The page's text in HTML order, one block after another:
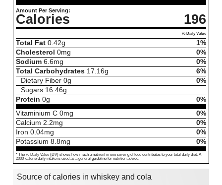
Amount Per Serving:
Calories 196
% Daily Value
Total Fat 0.42g
1%
Cholesterol 0mg
0%
Sodium 6.6mg
0%
Total Carbohydrates 17.16g
6%
Dietary Fiber 0g
0%
Sugars 16.46g
Protein 0g
0%
Vitaminium C 0mg
0%
Calcium 2.2mg
0%
Iron 0.04mg
0%
Potassium 8.8mg 0%
* The % Daily Value (DV) shows how much a nutrient in one serving of food contributes to your total daily diet. A
2000-calorie daily intake is used as a general guideline for nutrition advice.
Source of calories in whiskey and cola